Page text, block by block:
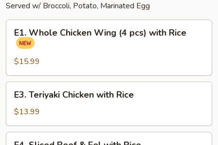
Served w/ Broccoli, Potato, Marinated Egg
Whole
Chicken
Wing
(4
pcs)
with
Rice
E1. Whole Chicken Wing (4 pcs) with Rice
$15.99
Teriyaki
Chicken
with
Rice
E3. Teriyaki Chicken with Rice
$13.99